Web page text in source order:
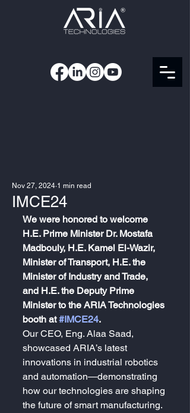
IMCE24
Nov 27, 2024 1 min read
We were honored to welcome
H.E. Prime Minister Dr. Mostafa
Madbouly, H.E. Kamel El-Wazir,
Minister of Transport, H.E. the
Minister of Industry and Trade,
and H.E. the Deputy Prime
Minister to the ARIA Technologies
booth at #IMCE24.
Our CEO, Eng. Alaa Saad,
showcased ARIA’s latest
innovations in industrial robotics
and automation—demonstrating
how our technologies are shaping
the future of smart manufacturing.